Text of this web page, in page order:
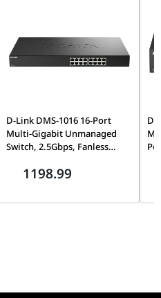
D-Link DMS-1016 16-Port
Multi-Gigabit Unmanaged
Switch, 2.5Gbps, Fanless
1198.99
D-